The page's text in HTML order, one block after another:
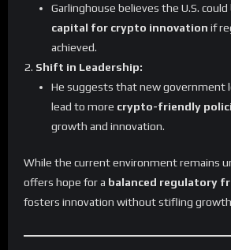
Garlinghouse believes the U.S.
capital for crypto innovation if
achieved.
Shift in Leadership:
He suggests that new government
lead to more crypto-friendly
growth and innovation.
While the current environment remains
offers hope for a balanced regulatory
fosters innovation without stifling